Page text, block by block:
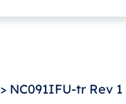
> NC091IFU-tr Rev 1